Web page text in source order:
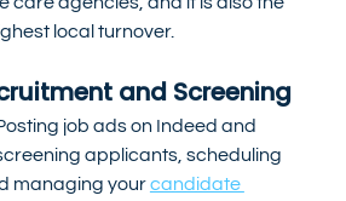
local turnover.
and Screening
job ads on Indeed and
applicants, scheduling
managing your candidate